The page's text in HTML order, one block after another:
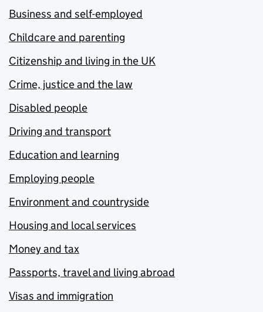
Business and self-employed
Childcare and parenting
Citizenship and living in the UK
Crime, justice and the law
Disabled people
Driving and transport
Education and learning
Employing people
Environment and countryside
Housing and local services
Money and tax
Passports, travel and living abroad
Visas and immigration